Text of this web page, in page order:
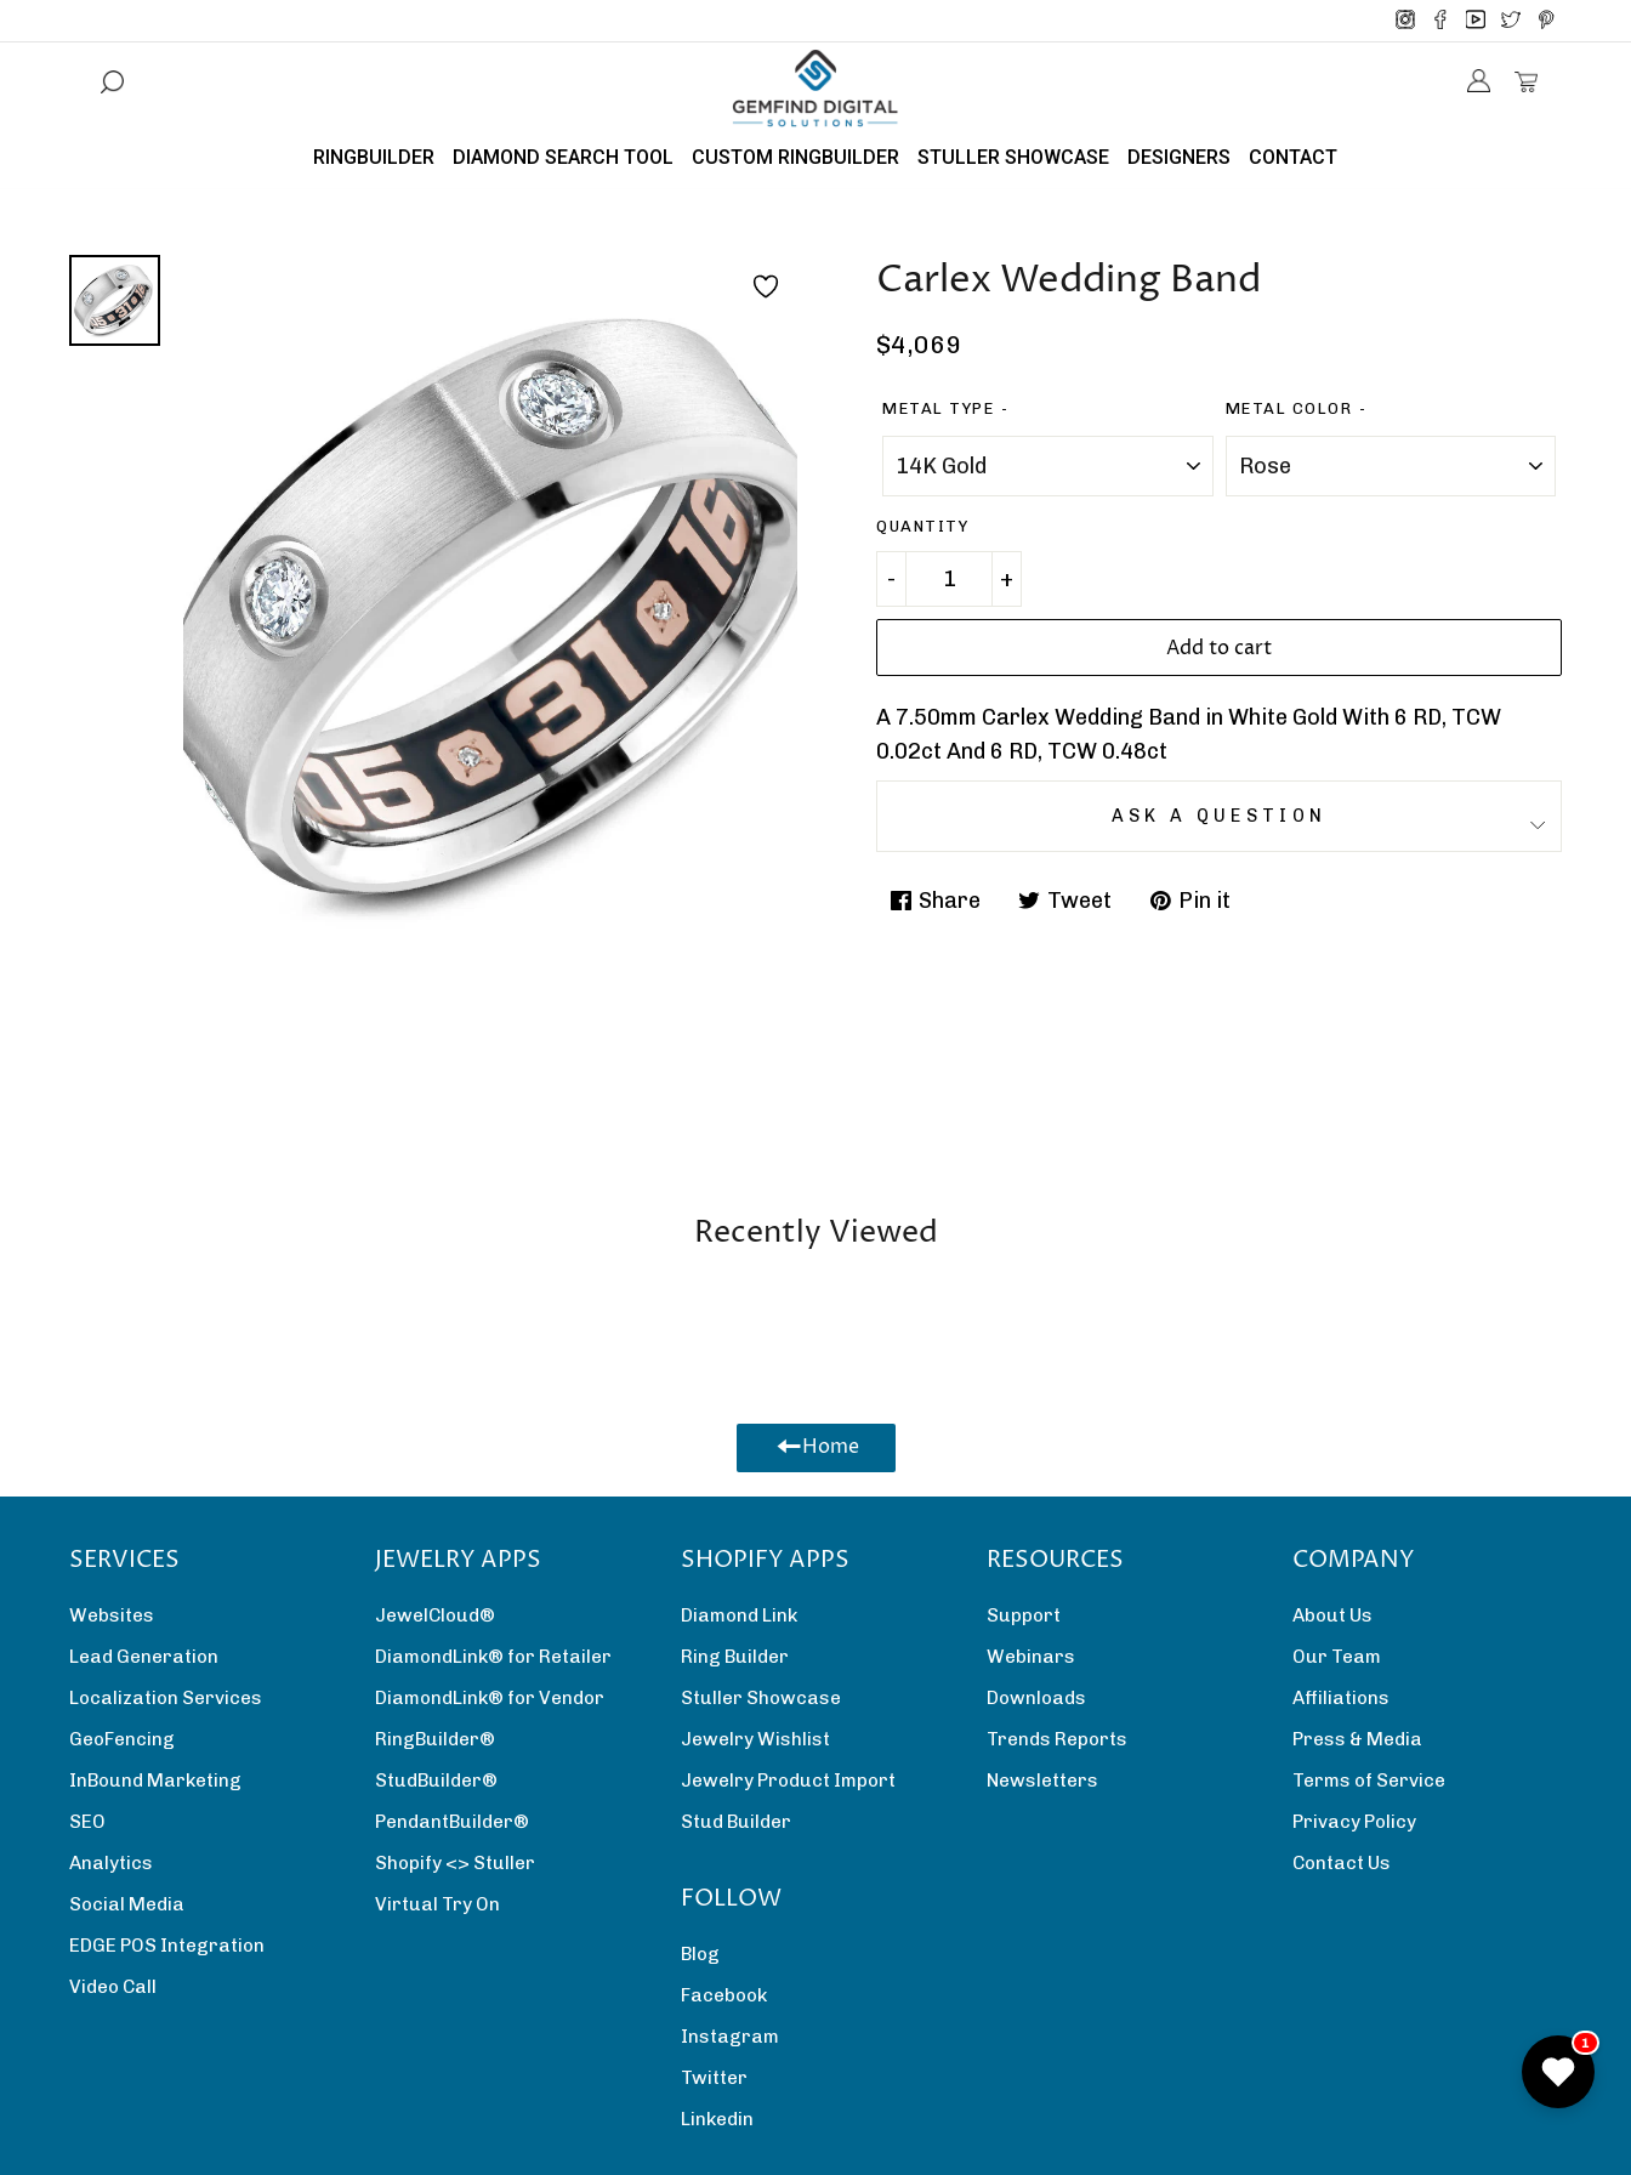
RINGBUILDER DIAMOND SEARCH TOOL CUSTOM RINGBUILDER STULLER SHOWCASE DESIGNERS CONTACT
Carlex Wedding Band
Regular
$4,069
METAL TYPE METAL COLOR
QUANTITY
Add to cart
A 7.50mm Carlex Wedding Band in White Gold With 6 RD, TCW
0.02ct And 6 RD, TCW 0.48ct
ASK A QUESTION
Share
Share
Tweet
Tweet
Pin it
Pin
Recently Viewed
Home
SERVICES
Websites
Lead Generation
Localization Services
GeoFencing
InBound Marketing
SEO
Analytics
Social Media
EDGE POS Integration
Video Call
JEWELRY APPS
JewelCloud®
DiamondLink® for Retailer
DiamondLink® for Vendor
RingBuilder®
StudBuilder®
PendantBuilder®
Shopify <> Stuller
Virtual Try On
SHOPIFY APPS
Diamond Link
Ring Builder
Stuller Showcase
Jewelry Wishlist
Jewelry Product Import
Stud Builder
RESOURCES
Support
Webinars
Downloads
Trends Reports
Newsletters
COMPANY
About Us
Our Team
Affiliations
Press & Media
Terms of Service
Privacy Policy
Contact Us
FOLLOW
Blog
Facebook
Instagram
Twitter
Linkedin
1